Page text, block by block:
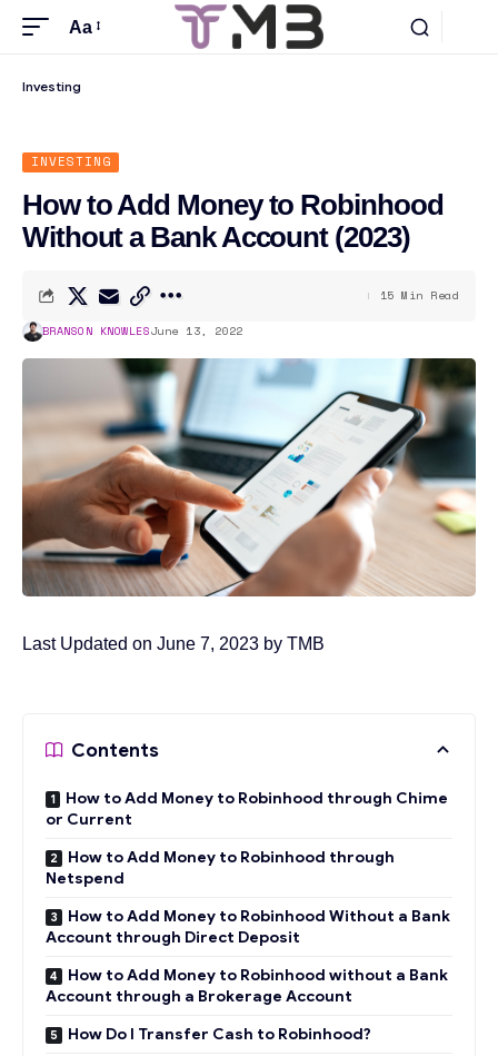
Aa
Investing
INVESTING
How to Add Money to Robinhood
Without a Bank Account (2023)
BRANSON KNOWLESJune 13, 2022
15 Min Read
Last Updated on June 7, 2023 by TMB
Contents
How to Add Money to Robinhood through Chime
or Current
How to Add Money to Robinhood through
Netspend
How to Add Money to Robinhood Without a Bank
Account through Direct Deposit
How to Add Money to Robinhood without a Bank
Account through a Brokerage Account
How Do I Transfer Cash to Robinhood?